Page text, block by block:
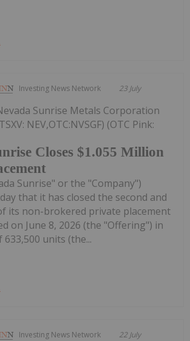
Investing News Network 23 July
Closes $1.055 Million
Sunrise Metals Corporation
NEV,OTC:NVSGF) (OTC Pink:
Sunrise" or the "Company")
that it has closed the second and
its non-brokered private placement
on June 8, 2026 (the "Offering") in
units (the...
Investing News Network 22 July